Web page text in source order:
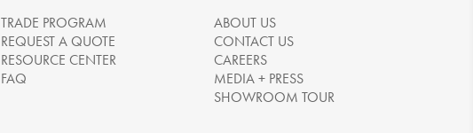
TRADE PROGRAM
REQUEST A QUOTE
RESOURCE CENTER
FAQ
ABOUT US
CONTACT US
CAREERS
MEDIA + PRESS
SHOWROOM TOUR